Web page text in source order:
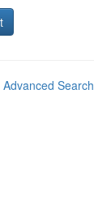
Advanced Search